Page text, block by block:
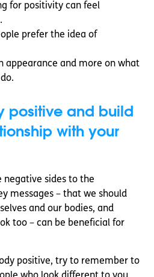
for positivity can feel
prefer the idea of
appearance and more on what
positive and build
with your
negative sides to the
messages – that we should
and our bodies, and
too – can be beneficial for
positive, try to remember to